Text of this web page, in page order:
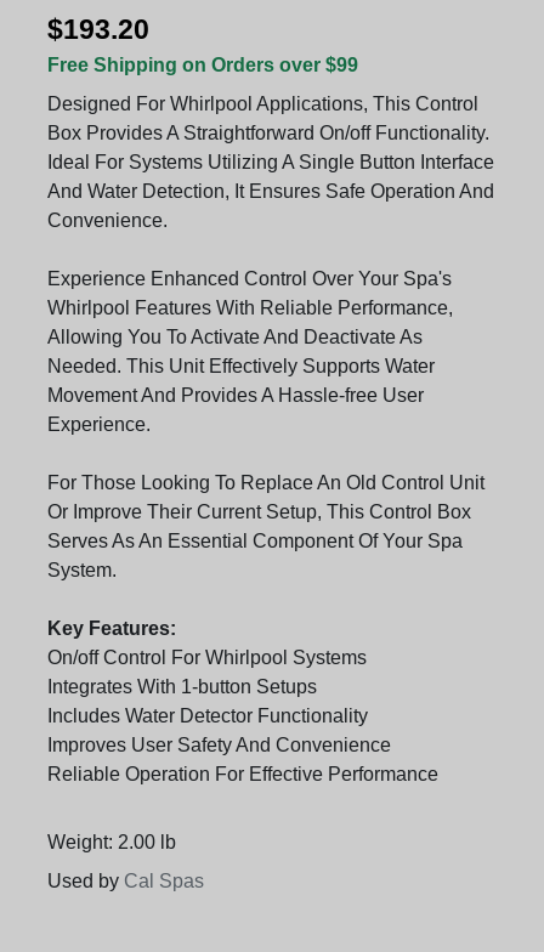
$193.20
Free Shipping on Orders over $99
Designed For Whirlpool Applications, This Control
Box Provides A Straightforward On/off Functionality.
Ideal For Systems Utilizing A Single Button Interface
And Water Detection, It Ensures Safe Operation And
Convenience.
Experience Enhanced Control Over Your Spa's
Whirlpool Features With Reliable Performance,
Allowing You To Activate And Deactivate As
Needed. This Unit Effectively Supports Water
Movement And Provides A Hassle-free User
Experience.
For Those Looking To Replace An Old Control Unit
Or Improve Their Current Setup, This Control Box
Serves As An Essential Component Of Your Spa
System.
Key Features:
On/off Control For Whirlpool Systems
Integrates With 1-button Setups
Includes Water Detector Functionality
Improves User Safety And Convenience
Reliable Operation For Effective Performance
Weight: 2.00 lb
Used by Cal Spas